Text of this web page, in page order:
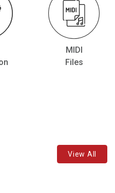
MIDI
Files
View All